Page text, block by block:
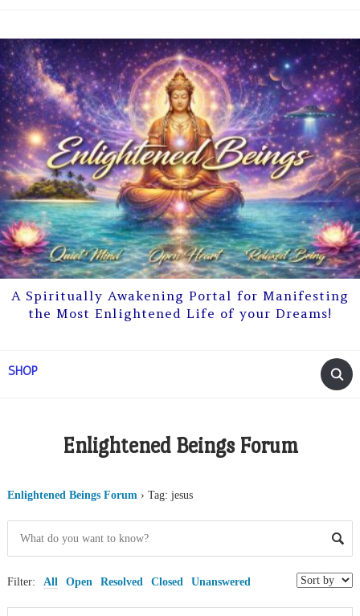
A Spiritually Awakening Portal for Manifesting
the Most Enlightened Life of your Dreams!
SHOP
Enlightened Beings Forum
Enlightened Beings Forum › Tag: jesus
Filter: All Open Resolved Closed Unanswered